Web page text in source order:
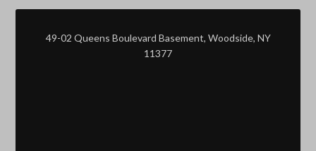
49-02 Queens Boulevard Basement, Woodside, NY
11377